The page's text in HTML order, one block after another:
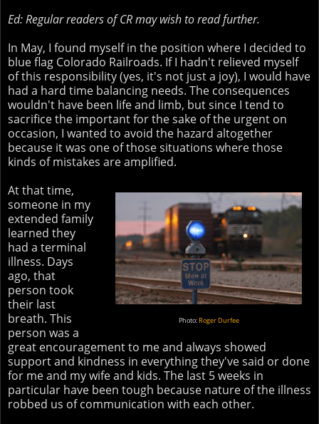
Ed: Regular readers of CR may wish to read further.
In May, I found myself in the position where I decided to
blue flag Colorado Railroads. If I hadn't relieved myself
of this responsibility (yes, it's not just a joy), I would have
had a hard time balancing needs. The consequences
wouldn't have been life and limb, but since I tend to
sacrifice the important for the sake of the urgent on
occasion, I wanted to avoid the hazard altogether
because it was one of those situations where those
kinds of mistakes are amplified.
Photo:Roger Durfee
At that time,
someone in my
extended family
learned they
had a terminal
illness. Days
ago, that
person took
their last
breath. This
person was a
great encouragement to me and always showed
support and kindness in everything they've said or done
for me and my wife and kids. The last 5 weeks in
particular have been tough because nature of the illness
robbed us of communication with each other.